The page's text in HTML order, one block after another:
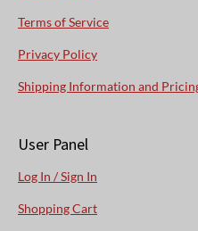
Terms of Service
Privacy Policy
Shipping Information and
User Panel
Log In / Sign In
Shopping Cart